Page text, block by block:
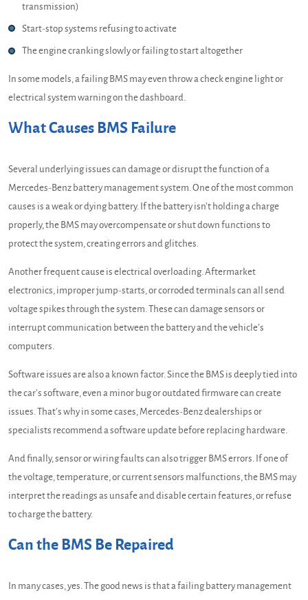
transmission)
Start-stop systems refusing to activate
The engine cranking slowly or failing to start altogether
In some models, a failing BMS may even throw a check engine light or
electrical system warning on the dashboard.
What Causes BMS Failure
Several underlying issues can damage or disrupt the function of a
Mercedes-Benz battery management system. One of the most common
causes is a weak or dying battery. If the battery isn’t holding a charge
properly, the BMS may overcompensate or shut down functions to
protect the system, creating errors and glitches.
Another frequent cause is electrical overloading. Aftermarket
electronics, improper jump-starts, or corroded terminals can all send
voltage spikes through the system. These can damage sensors or
interrupt communication between the battery and the vehicle’s
computers.
Software issues are also a known factor. Since the BMS is deeply tied into
the car’s software, even a minor bug or outdated firmware can create
issues. That’s why in some cases, Mercedes-Benz dealerships or
specialists recommend a software update before replacing hardware.
And finally, sensor or wiring faults can also trigger BMS errors. If one of
the voltage, temperature, or current sensors malfunctions, the BMS may
interpret the readings as unsafe and disable certain features, or refuse
to charge the battery.
Can the BMS Be Repaired
In many cases, yes. The good news is that a failing battery management